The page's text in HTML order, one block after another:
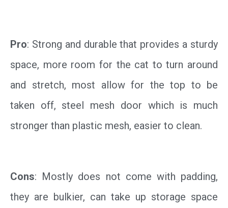
Pro: Strong and durable that provides a sturdy
space, more room for the cat to turn around
and stretch, most allow for the top to be
taken off, steel mesh door which is much
stronger than plastic mesh, easier to clean.
Cons: Mostly does not come with padding,
they are bulkier, can take up storage space